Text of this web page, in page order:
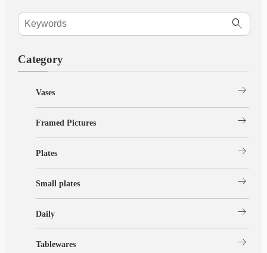
Category
Vases arrow_right_alt
Framed Pictures arrow_right_alt
Plates arrow_right_alt
Small plates arrow_right_alt
Daily arrow_right_alt
Tablewares arrow_right_alt